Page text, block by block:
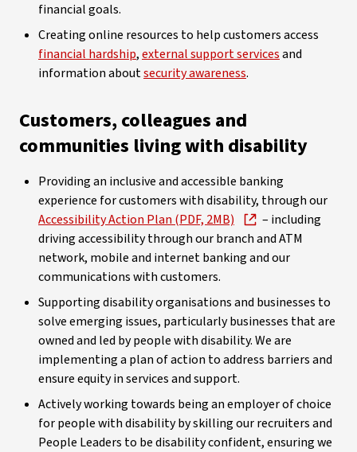
financial goals.
Creating online resources to help customers access
financial hardship,external support servicesand
information aboutsecurity awareness.
Customers, colleagues and
communities living with disability
Providing an inclusive and accessible banking
experience for customers with disability, through our
Accessibility Action Plan (PDF, 2MB)
– including
driving accessibility through our branch and ATM
network, mobile and internet banking and our
communications with customers.
Supporting disability organisations and businesses to
solve emerging issues, particularly businesses that are
owned and led by people with disability. We are
implementing a plan of action to address barriers and
ensure equity in services and support.
Actively working towards being an employer of choice
for people with disability by skilling our recruiters and
People Leaders to be disability confident, ensuring we